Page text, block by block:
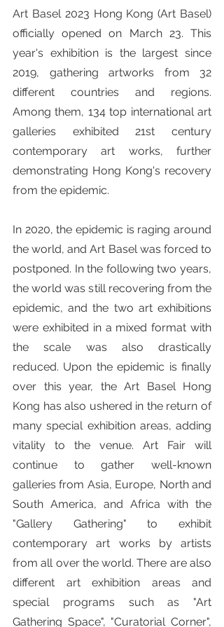
Art Basel 2023 Hong Kong (Art Basel)
officially opened on March 23. This
year's exhibition is the largest since
2019, gathering artworks from 32
different countries and regions.
Among them, 134 top international art
galleries exhibited 21st century
contemporary art works, further
demonstrating Hong Kong's recovery
from the epidemic.
In 2020, the epidemic is raging around
the world, and Art Basel was forced to
postponed. In the following two years,
the world was still recovering from the
epidemic, and the two art exhibitions
were exhibited in a mixed format with
the scale was also drastically
reduced. Upon the epidemic is finally
over this year, the Art Basel Hong
Kong has also ushered in the return of
many special exhibition areas, adding
vitality to the venue. Art Fair will
continue to gather well-known
galleries from Asia, Europe, North and
South America, and Africa with the
"Gallery Gathering" to exhibit
contemporary art works by artists
from all over the world. There are also
different art exhibition areas and
special programs such as "Art
Gathering Space", "Curatorial Corner",